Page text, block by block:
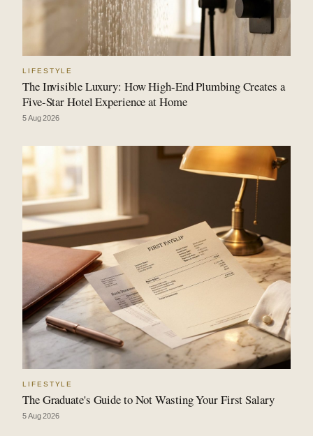
LIFESTYLE
The Invisible Luxury: How High-End Plumbing Creates a
Five-Star Hotel Experience at Home
5 Aug 2026
LIFESTYLE
The Graduate's Guide to Not Wasting Your First Salary
5 Aug 2026